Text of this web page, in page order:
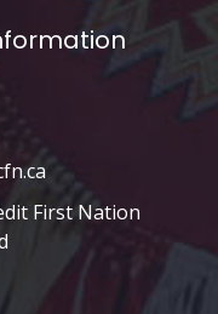
First Nation